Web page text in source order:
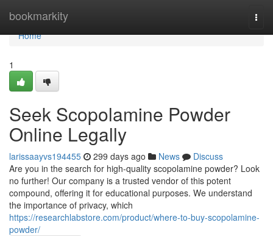
bookmarkity
Home
Home
1
Seek Scopolamine Powder
Online Legally
larissaayvs194455 299 days ago News
Discuss
Are you in the search for high-quality scopolamine powder? Look
no further! Our company is a trusted vendor of this potent
compound, offering it for educational purposes. We understand
the importance of privacy, which
https://researchlabstore.com/product/where-to-buy-scopolamine-
powder/